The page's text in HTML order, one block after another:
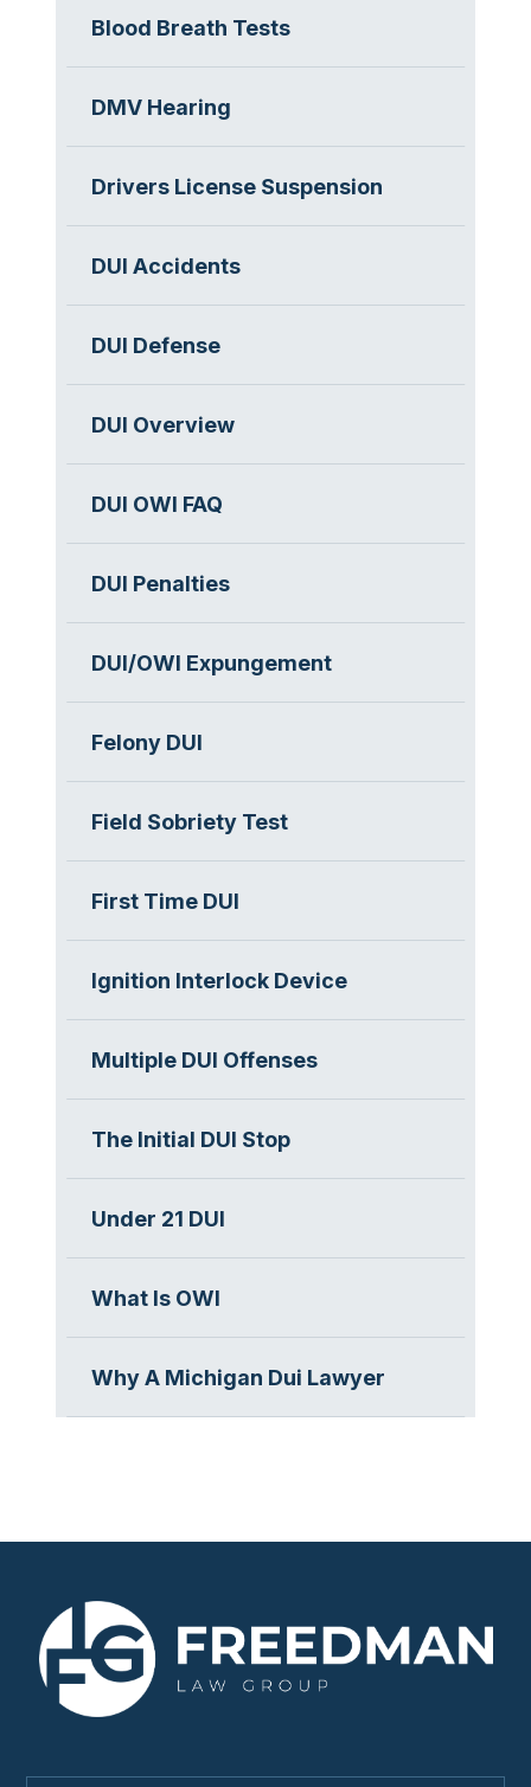
Blood Breath Tests
DMV Hearing
Drivers License Suspension
DUI Accidents
DUI Defense
DUI Overview
DUI OWI FAQ
DUI Penalties
DUI/OWI Expungement
Felony DUI
Field Sobriety Test
First Time DUI
Ignition Interlock Device
Multiple DUI Offenses
The Initial DUI Stop
Under 21 DUI
What Is OWI
Why A Michigan Dui Lawyer